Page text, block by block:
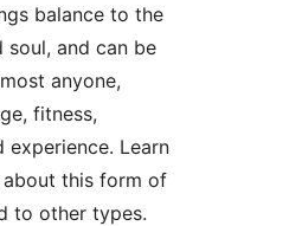
balance to the
soul, and can be
anyone,
fitness,
experience. Learn
this form of
to other types.